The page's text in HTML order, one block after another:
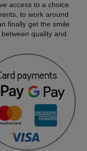
access to a choice
to work around
finally get the smile
quality and